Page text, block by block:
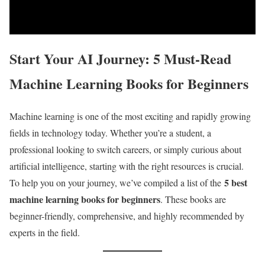
Start Your AI Journey: 5 Must-Read
Machine Learning Books for Beginners
Machine learning is one of the most exciting and rapidly growing
fields in technology today. Whether you’re a student, a
professional looking to switch careers, or simply curious about
artificial intelligence, starting with the right resources is crucial.
To help you on your journey, we’ve compiled a list of the 5 best
machine learning books for beginners. These books are
beginner-friendly, comprehensive, and highly recommended by
experts in the field.